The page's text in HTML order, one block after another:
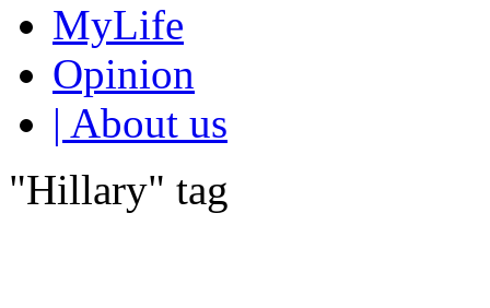
MyLife
Opinion
| About us
"Hillary" tag